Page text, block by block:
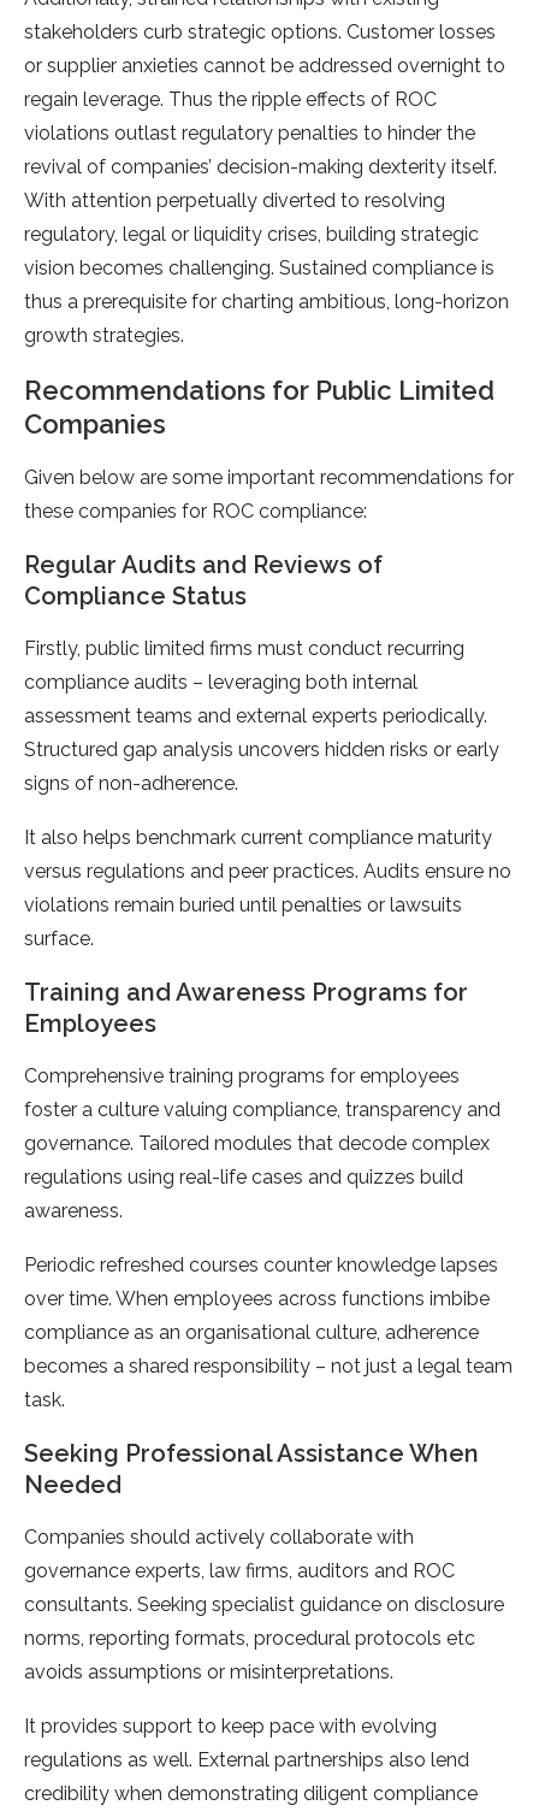
stakeholders curb strategic options. Customer losses
or supplier anxieties cannot be addressed overnight to
regain leverage. Thus the ripple effects of ROC
violations outlast regulatory penalties to hinder the
revival of companies’ decision-making dexterity itself.
With attention perpetually diverted to resolving
regulatory, legal or liquidity crises, building strategic
vision becomes challenging. Sustained compliance is
thus a prerequisite for charting ambitious, long-horizon
growth strategies.
Recommendations for Public Limited
Companies
Given below are some important recommendations for
these companies for ROC compliance:
Regular Audits and Reviews of
Compliance Status
Firstly, public limited firms must conduct recurring
compliance audits – leveraging both internal
assessment teams and external experts periodically.
Structured gap analysis uncovers hidden risks or early
signs of non-adherence.
It also helps benchmark current compliance maturity
versus regulations and peer practices. Audits ensure no
violations remain buried until penalties or lawsuits
surface.
Training and Awareness Programs for
Employees
Comprehensive training programs for employees
foster a culture valuing compliance, transparency and
governance. Tailored modules that decode complex
regulations using real-life cases and quizzes build
awareness.
Periodic refreshed courses counter knowledge lapses
over time. When employees across functions imbibe
compliance as an organisational culture, adherence
becomes a shared responsibility – not just a legal team
task.
Seeking Professional Assistance When
Needed
Companies should actively collaborate with
governance experts, law firms, auditors and ROC
consultants. Seeking specialist guidance on disclosure
norms, reporting formats, procedural protocols etc
avoids assumptions or misinterpretations.
It provides support to keep pace with evolving
regulations as well. External partnerships also lend
credibility when demonstrating diligent compliance